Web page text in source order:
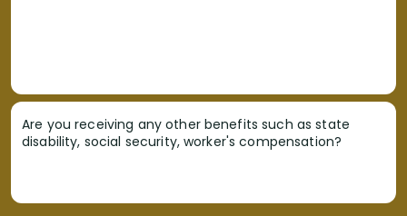
Are you receiving any other benefits such as state
disability, social security, worker's compensation?